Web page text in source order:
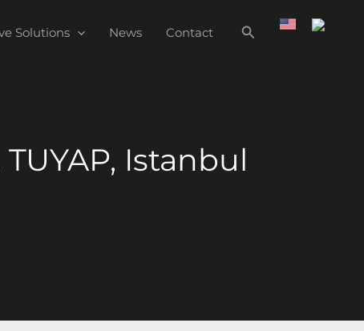
Solutions News Contact
Istanbul